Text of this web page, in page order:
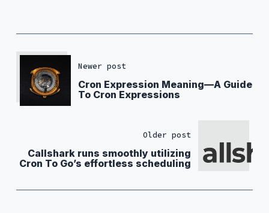
Newer post
Cron Expression Meaning—A Guide
To Cron Expressions
Older post
Callshark runs smoothly utilizing
Cron To Go’s effortless scheduling